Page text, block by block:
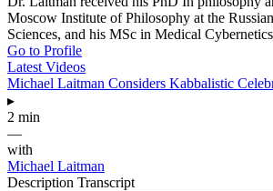
Moscow Institute of Philosophy at the
Sciences, and his MSc in Medical
Go to Profile
Latest Videos
Michael Laitman Considers Kabbalistic
▸
2 min
—
with
Michael Laitman
Description Transcript